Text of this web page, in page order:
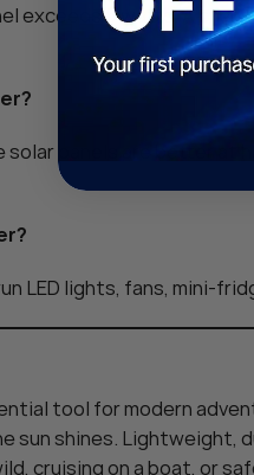
exceeds 5 watts. A
solar panels are better at
LED lights, fans, mini-
tool for modern
sun shines. Lightweight,
cruising on a boat, or